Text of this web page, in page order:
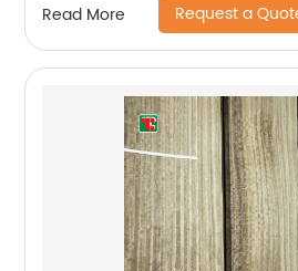
Read More Request a